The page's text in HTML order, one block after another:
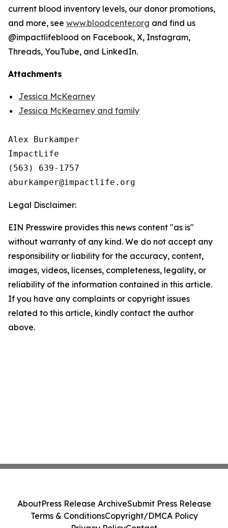
current blood inventory levels, our donor promotions,
and more, see www.bloodcenter.org and find us
@impactlifeblood on Facebook, X, Instagram,
Threads, YouTube, and LinkedIn.
Attachments
Jessica McKearney
Jessica McKearney and family
Alex Burkamper
ImpactLife
(563) 639-1757
Legal Disclaimer:
EIN Presswire provides this news content "as is"
without warranty of any kind. We do not accept any
responsibility or liability for the accuracy, content,
images, videos, licenses, completeness, legality, or
reliability of the information contained in this article.
If you have any complaints or copyright issues
related to this article, kindly contact the author
above.
AboutPress Release ArchiveSubmit Press Release
Terms & ConditionsCopyright/DMCA Policy